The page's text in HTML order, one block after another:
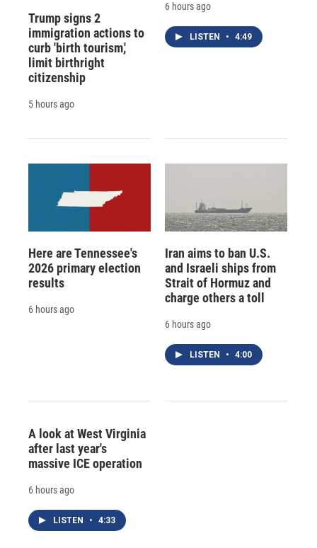
Trump signs 2
immigration actions to
curb 'birth tourism,'
limit birthright
citizenship
5 hours ago
6 hours ago
LISTEN • 4:49
Here are Tennessee's
2026 primary election
results
6 hours ago
Iran aims to ban U.S.
and Israeli ships from
Strait of Hormuz and
charge others a toll
6 hours ago
LISTEN • 4:00
A look at West Virginia
after last year's
massive ICE operation
6 hours ago
LISTEN • 4:33